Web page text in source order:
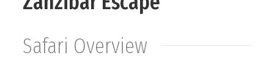
GET A QUOTE
Safari Overview